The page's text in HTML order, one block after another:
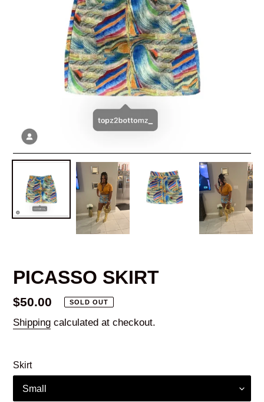
PICASSO SKIRT
Regular
price
$50.00 SOLD OUT
Shipping calculated at checkout.
Skirt